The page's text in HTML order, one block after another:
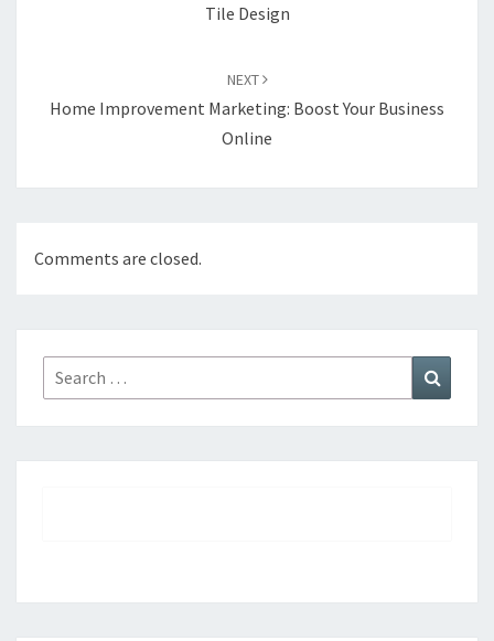
Tile Design
NEXT
Home Improvement Marketing: Boost Your Business
Online
Comments are closed.
Search
for: